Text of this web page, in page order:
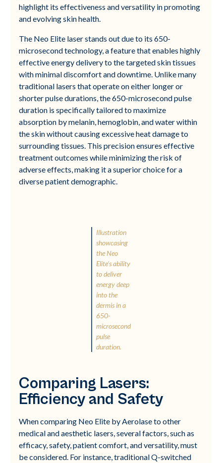
highlight its effectiveness and versatility in promoting
and evolving skin health.
The Neo Elite laser stands out due to its 650-
microsecond technology, a feature that enables highly
effective energy delivery to the targeted skin tissues
with minimal discomfort and downtime. Unlike many
traditional lasers that operate on either longer or
shorter pulse durations, the 650-microsecond pulse
duration is specifically tailored to maximize
absorption by melanin, hemoglobin, and water within
the skin without causing excessive heat damage to
surrounding tissues. This precision ensures effective
treatment outcomes while minimizing the risk of
adverse effects, making it a superior choice for a
diverse patient demographic.
Illustration
showcasing
the Neo
Elite’s ability
to deliver
energy deep
into the
dermis in a
650-
microsecond
pulse
duration.
Comparing Lasers:
Efficiency and Safety
When comparing Neo Elite by Aerolase to other
medical and aesthetic lasers, several factors, such as
efficacy, safety, patient comfort, and versatility, must
be considered. For instance, traditional Q-switched